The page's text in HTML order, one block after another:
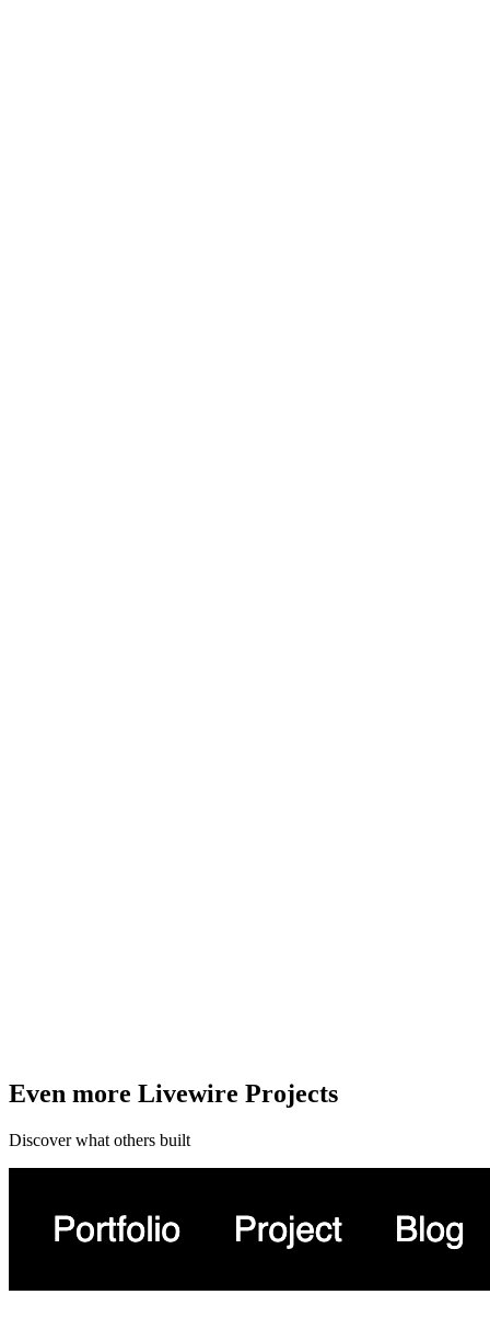
Even more Livewire Projects
Discover what others built